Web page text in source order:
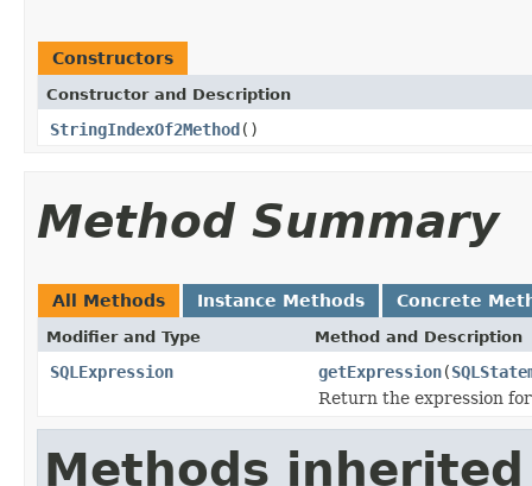
Constructors
Constructor and Description
StringIndexOf2Method()
Method Summary
All Methods Instance Methods Concrete
Modifier and Type Method and Description
SQLExpression getExpression(
Return the expression
Methods